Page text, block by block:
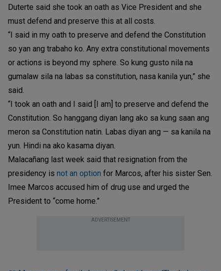
Duterte said she took an oath as Vice President and she
must defend and preserve this at all costs.
“I said in my oath to preserve and defend the Constitution
so yan ang trabaho ko. Any extra constitutional movements
or actions is beyond my sphere. So kung gusto nila na
gumalaw sila na labas sa constitution, nasa kanila yun,” she
said.
“I took an oath and I said [I am] to preserve and defend the
Constitution. So hanggang diyan lang ako sa kung saan ang
meron sa Constitution natin. Labas diyan ang — sa kanila na
yun. Hindi na ako kasama diyan.
Malacañang last week said that resignation from the
presidency is not an option for Marcos, after his sister Sen.
Imee Marcos accused him of drug use and urged the
President to “come home.”
ADVERTISEMENT